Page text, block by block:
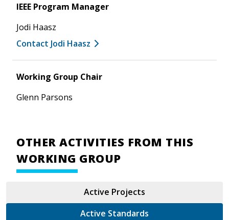
IEEE Program Manager
Jodi Haasz
Contact Jodi Haasz
Working Group Chair
Glenn Parsons
OTHER ACTIVITIES FROM THIS
WORKING GROUP
Active Projects
Active Standards